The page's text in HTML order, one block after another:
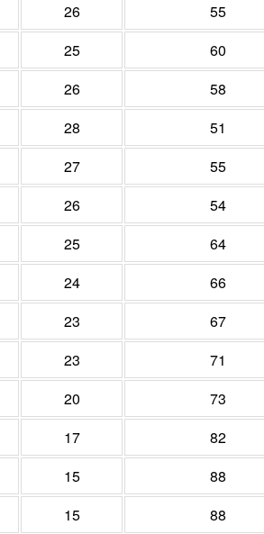
26 55
25 60
26 58
28 51
27 55
26 54
25 64
24 66
23 67
23 71
20 73
17 82
15 88
15 88